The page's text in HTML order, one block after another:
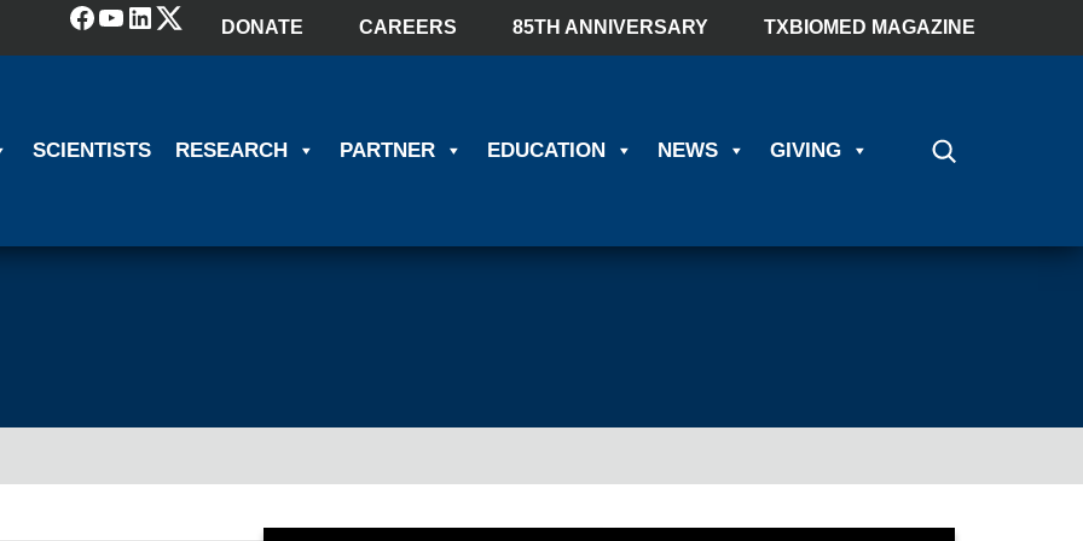
Facebook
YouTube
LinkedIn
(X) Twitter
DONATE CAREERS 85TH ANNIVERSARY TXBIOMED MAGAZINE
SCIENTISTS RESEARCH PARTNER EDUCATION NEWS GIVING